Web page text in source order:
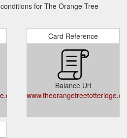
for The Orange Tree
content/pcdg/london/
Card Reference
Balance Url